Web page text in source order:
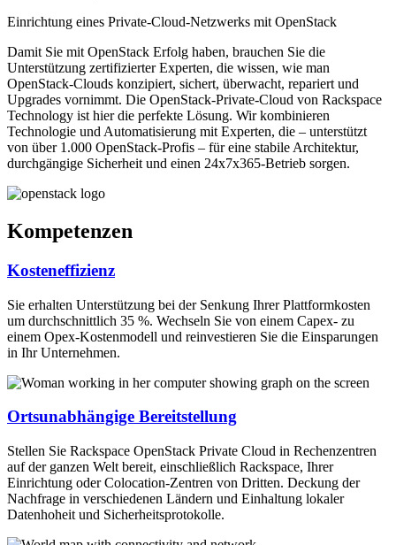
Einrichtung eines Private-Cloud-Netzwerks mit OpenStack
Damit Sie mit OpenStack Erfolg haben, brauchen Sie die
Unterstützung zertifizierter Experten, die wissen, wie man
OpenStack-Clouds konzipiert, sichert, überwacht, repariert und
Upgrades vornimmt. Die OpenStack-Private-Cloud von Rackspace
Technology ist hier die perfekte Lösung. Wir kombinieren
Technologie und Automatisierung mit Experten, die – unterstützt
von über 1.000 OpenStack-Profis – für eine stabile Architektur,
durchgängige Sicherheit und einen 24x7x365-Betrieb sorgen.
Kompetenzen
Kosteneffizienz
Sie erhalten Unterstützung bei der Senkung Ihrer Plattformkosten
um durchschnittlich 35 %. Wechseln Sie von einem Capex- zu
einem Opex-Kostenmodell und reinvestieren Sie die Einsparungen
in Ihr Unternehmen.
Ortsunabhängige Bereitstellung
Stellen Sie Rackspace OpenStack Private Cloud in Rechenzentren
auf der ganzen Welt bereit, einschließlich Rackspace, Ihrer
Einrichtung oder Colocation-Zentren von Dritten. Deckung der
Nachfrage in verschiedenen Ländern und Einhaltung lokaler
Datenhoheit und Sicherheitsprotokolle.